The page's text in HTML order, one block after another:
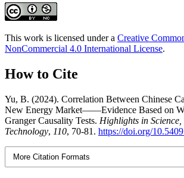
This work is licensed under a Creative
NonCommercial 4.0 International License.
How to Cite
Yu, B. (2024). Correlation Between Chinese
New Energy Market——Evidence Based on
Granger Causality Tests. Highlights in
Technology, 110, 70-81. https://doi.org/
More Citation Formats